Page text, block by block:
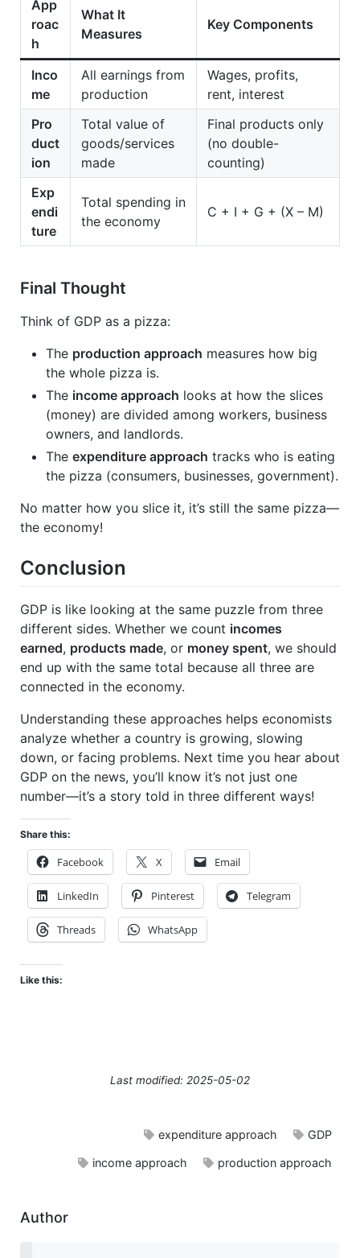
App
roac
h
What It
Measures
Key Components
Inco
me
All earnings from
production
Wages, profits,
rent, interest
Pro
duct
ion
Total value of
goods/services
made
Final products only
(no double-
counting)
Exp
endi
ture
Total spending in
the economy
C + I + G + (X – M)
Final Thought
Think of GDP as a pizza:
The production approach measures how big
the whole pizza is.
The income approach looks at how the slices
(money) are divided among workers, business
owners, and landlords.
The expenditure approach tracks who is eating
the pizza (consumers, businesses, government).
No matter how you slice it, it’s still the same pizza—
the economy!
Conclusion
GDP is like looking at the same puzzle from three
different sides. Whether we count incomes
earned, products made, or money spent, we should
end up with the same total because all three are
connected in the economy.
Understanding these approaches helps economists
analyze whether a country is growing, slowing
down, or facing problems. Next time you hear about
GDP on the news, you’ll know it’s not just one
number—it’s a story told in three different ways!
Share this:
Facebook X Email
LinkedIn Pinterest Telegram
Threads WhatsApp
Like this:
Last modified: 2025-05-02
expenditure approach GDP
income approach production approach
Author